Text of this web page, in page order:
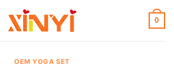
0
OEM YOGA SET